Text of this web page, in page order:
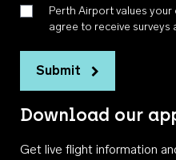
Perth Airport values
agree to receive
Submit
Download our
Get live flight information